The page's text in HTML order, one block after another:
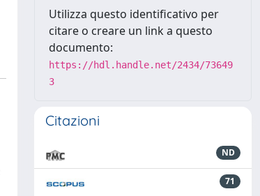
Utilizza questo identificativo per
citare o creare un link a questo
documento:
https://hdl.handle.net/2434/73649
3
Citazioni
ND
71